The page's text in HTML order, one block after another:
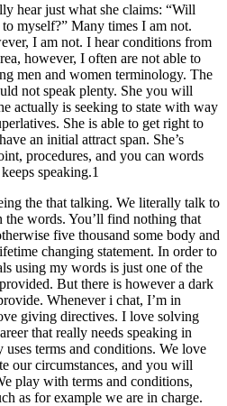
hear just what she claims: “Will
myself?” Many times I am not.
I am not. I hear conditions from
however, I often are not able to
men and women terminology. The
not speak plenty. She you will
actually is seeking to state with way
She is able to get right to
an initial attract span. She’s
procedures, and you can words
speaking.1
the that talking. We literally talk to
words. You’ll find nothing that
five thousand some body and
changing statement. In order to
using my words is just one of the
But there is however a dark
Whenever i chat, I’m in
giving directives. I love solving
that really needs speaking in
terms and conditions. We love
our circumstances, and you will
play with terms and conditions,
as for example we are in charge.